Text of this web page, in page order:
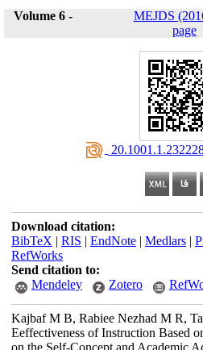
Volume 6 - MEJDS
page
Download citation:
BibTeX | RIS | EndNote| Medlars|
RefWorks
Send citation to:
Mendeley
Zotero
Kajbaf M B, Rabiee Nezhad M R,
Eeffectiveness of Instruction Based
on the Self-Concept and Academic